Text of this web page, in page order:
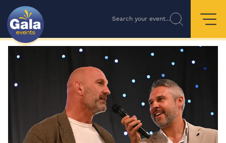
Search your event...